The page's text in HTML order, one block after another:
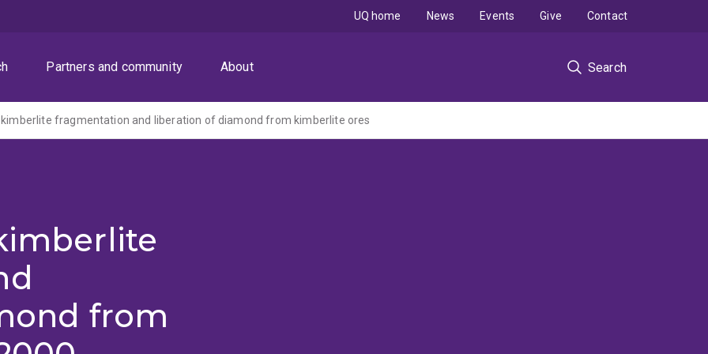
Partners and community About Search
UQ home News Events Give Contact
fragmentation and liberation of diamond from kimberlite ores
from